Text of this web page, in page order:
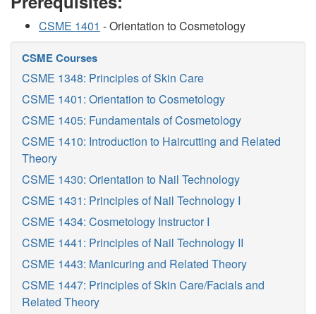
CSME 1401 - Orientation to Cosmetology
CSME Courses
CSME 1348: Principles of Skin Care
CSME 1401: Orientation to Cosmetology
CSME 1405: Fundamentals of Cosmetology
CSME 1410: Introduction to Haircutting and Related
Theory
CSME 1430: Orientation to Nail Technology
CSME 1431: Principles of Nail Technology I
CSME 1434: Cosmetology Instructor I
CSME 1441: Principles of Nail Technology II
CSME 1443: Manicuring and Related Theory
CSME 1447: Principles of Skin Care/Facials and
Related Theory